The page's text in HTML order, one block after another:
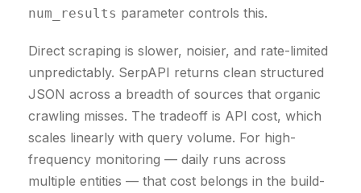
num_results parameter controls this.
Direct scraping is slower, noisier, and rate-limited
unpredictably. SerpAPI returns clean structured
JSON across a breadth of sources that organic
crawling misses. The tradeoff is API cost, which
scales linearly with query volume. For high-
frequency monitoring — daily runs across
multiple entities — that cost belongs in the build-